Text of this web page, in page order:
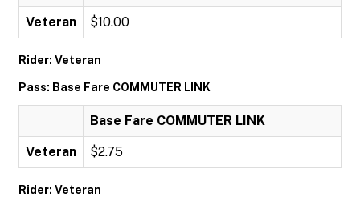
Veteran $10.00
Rider: Veteran
Pass: Base Fare COMMUTER LINK
Base Fare COMMUTER LINK
Veteran $2.75
Rider: Veteran